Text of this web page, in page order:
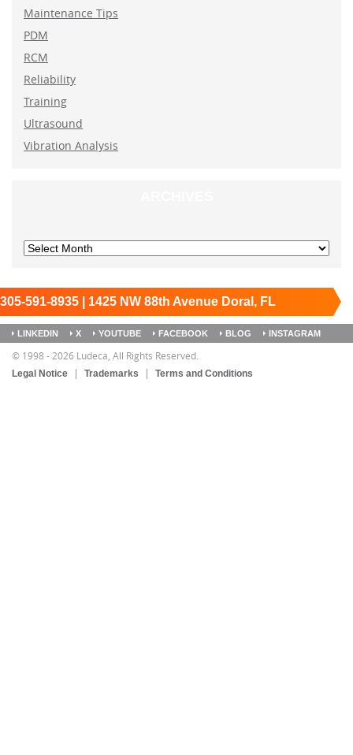
Maintenance Tips
PDM
RCM
Reliability
Training
Ultrasound
Vibration Analysis
305-591-8935 | 1425 NW 88th Avenue Doral, FL
33172 Keep it running.
LINKEDIN X YOUTUBE FACEBOOK BLOG
INSTAGRAM
SITEMAP
© 1998 - 2026 Ludeca, All Rights Reserved.
Legal Notice Trademarks Terms and Conditions